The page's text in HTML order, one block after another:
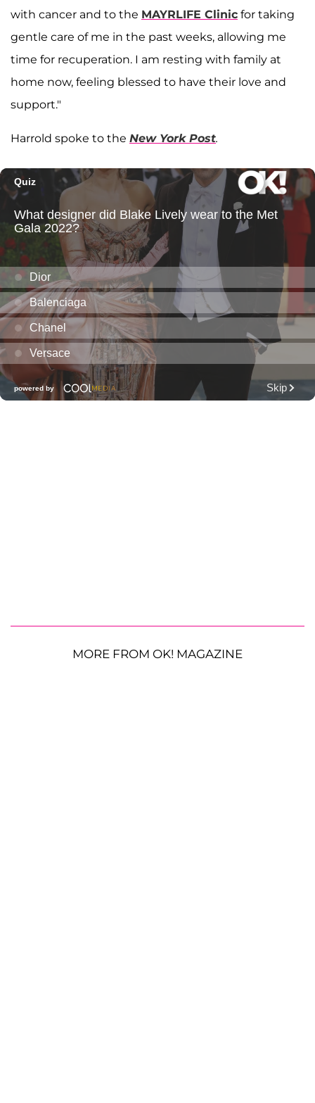
with cancer and to the MAYRLIFE Clinic for taking
gentle care of me in the past weeks, allowing me
time for recuperation. I am resting with family at
home now, feeling blessed to have their love and
support."
Harrold spoke to the New York Post.
MORE FROM OK! MAGAZINE